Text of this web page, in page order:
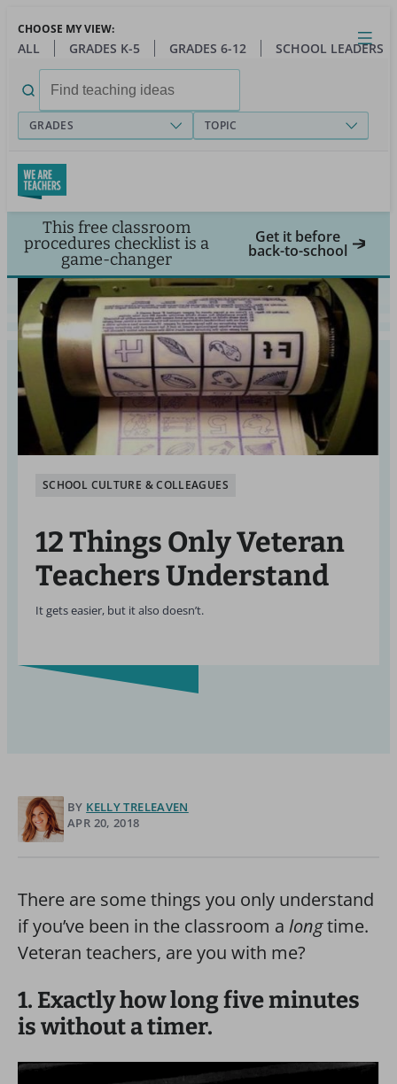
main
Close
Open
Toggle
menu
CHOOSE MY VIEW:
ALL GRADES K-5 GRADES 6-12 SCHOOL LEADERS
for:
GRADES TOPIC
This free classroom
procedures checklist is a
game-changer
Get it before
back-to-school
SCHOOL CULTURE & COLLEAGUES
12 Things Only Veteran
Teachers Understand
It gets easier, but it also doesn’t.
BY KELLY TRELEAVEN
APR 20, 2018
There are some things you only understand
if you’ve been in the classroom a longtime.
Veteran teachers, are you with me?
1. Exactly how long five minutes
is without a timer.